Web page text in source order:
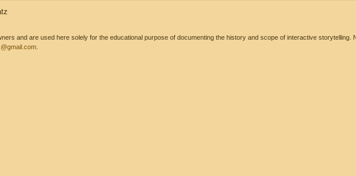
and are used here solely for the educational purpose of documenting the history and scope of interactive storytelling.